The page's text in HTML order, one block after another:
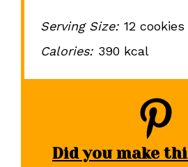
Serving Size: 12 cookies
Calories: 390 kcal
Did you make